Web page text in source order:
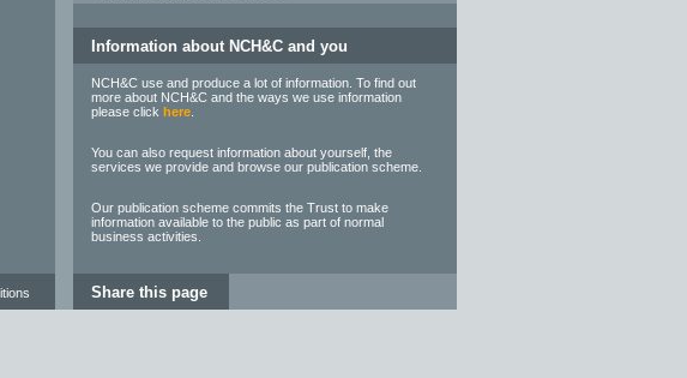
Information about NCH&C and you
NCH&C use and produce a lot of information. To find out
more about NCH&C and the ways we use information
please click here
You can also request information about yourself, the
services we provide and browse our publication scheme.
Our publication scheme commits the Trust to make
information available to the public as part of normal
business activities.
Share this page